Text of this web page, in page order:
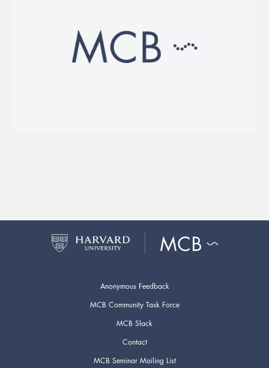
Anonymous Feedback
MCB Community Task Force
MCB Slack
Contact
MCB Seminar Mailing List